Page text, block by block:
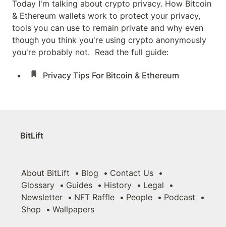
Today I'm talking about crypto privacy. How Bitcoin
& Ethereum wallets work to protect your privacy,
tools you can use to remain private and why even
though you think you're using crypto anonymously
you're probably not.  Read the full guide:
Privacy Tips For Bitcoin & Ethereum
BitLift
About BitLift Blog
Contact Us
Glossary
Guides History
Legal
Newsletter
NFT Raffle People
Podcast
Shop
Wallpapers